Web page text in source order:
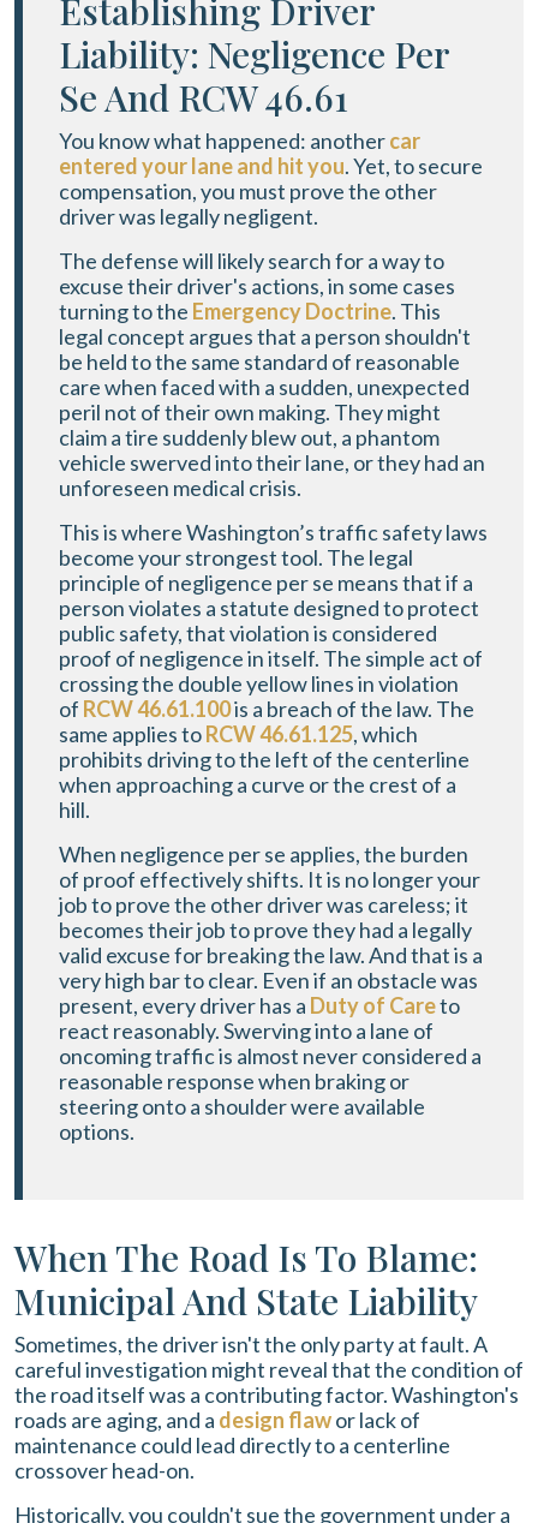
Establishing Driver
Liability: Negligence Per
Se And RCW 46.61
You know what happened: anothercar
entered your lane and hit you. Yet, to secure
compensation, you must prove the other
driver was legally negligent.
The defense will likely search for a way to
excuse their driver's actions, in some cases
turning to the Emergency Doctrine. This
legal concept argues that a person shouldn't
be held to the same standard of reasonable
care when faced with a sudden, unexpected
peril not of their own making. They might
claim a tire suddenly blew out, a phantom
vehicle swerved into their lane, or they had an
unforeseen medical crisis.
This is where Washington’s traffic safety laws
become your strongest tool. The legal
principle of negligence per se means that if a
person violates a statute designed to protect
public safety, that violation is considered
proof of negligence in itself. The simple act of
crossing the double yellow lines in violation
of RCW 46.61.100is a breach of the law. The
same applies toRCW 46.61.125, which
prohibits driving to the left of the centerline
when approaching a curve or the crest of a
hill.
When negligence per se applies, the burden
of proof effectively shifts. It is no longer your
job to prove the other driver was careless; it
becomes their job to prove they had a legally
valid excuse for breaking the law. And that is a
very high bar to clear. Even if an obstacle was
present, every driver has a Duty of Careto
react reasonably. Swerving into a lane of
oncoming traffic is almost never considered a
reasonable response when braking or
steering onto a shoulder were available
options.
When The Road Is To Blame:
Municipal And State Liability
Sometimes, the driver isn't the only party at fault. A
careful investigation might reveal that the condition of
the road itself was a contributing factor. Washington's
roads are aging, and a design flawor lack of
maintenance could lead directly to a centerline
crossover head-on.
Historically, you couldn't sue the government under a